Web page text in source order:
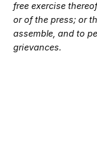
free exercise
or of the press; or
assemble, and to
grievances.